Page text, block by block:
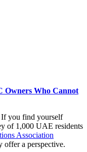
Owners Who Cannot
If you find yourself
of 1,000 UAE residents
Association
offer a perspective.